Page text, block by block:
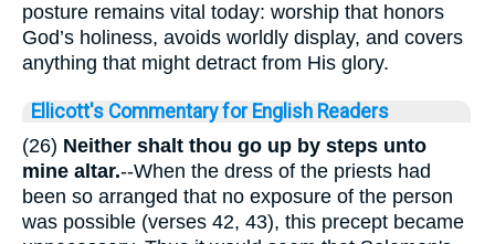
posture remains vital today: worship that honors
God’s holiness, avoids worldly display, and covers
anything that might detract from His glory.
Ellicott's Commentary for English Readers
(26) Neither shalt thou go up by steps unto
mine altar.--When the dress of the priests had
been so arranged that no exposure of the person
was possible (verses 42, 43), this precept became